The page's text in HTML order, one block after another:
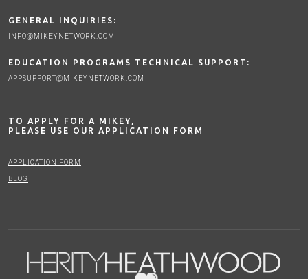
GENERAL INQUIRIES:
INFO@MIKEYNETWORK.COM
EDUCATION PROGRAMS TECHNICAL SUPPORT:
APPSUPPORT@MIKEYNETWORK.COM
TO APPLY FOR A MIKEY,
PLEASE USE OUR APPLICATION FORM
APPLICATION FORM
BLOG